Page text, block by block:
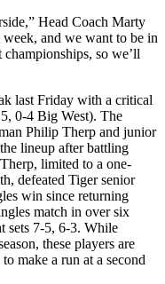
Head Coach Marty
and we want to be in
so we’ll
last Friday with a critical
0-4 Big West). The
Philip Therp and junior
lineup after battling
limited to a one-
defeated Tiger senior
win since returning
match in over six
sets 7-5, 6-3. While
these players are
make a run at a second